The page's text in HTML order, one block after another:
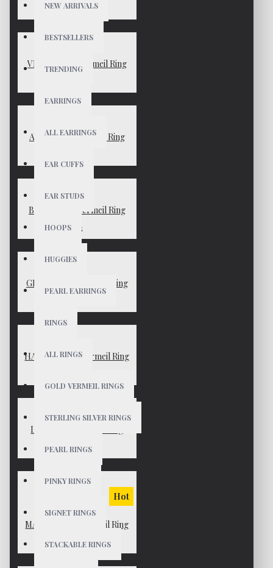
NEW ARRIVALS
BESTSELLERS
TRENDING
EARRINGS
ALL EARRINGS
EAR CUFFS
EAR STUDS
HOOPS
HUGGIES
PEARL EARRINGS
RINGS
ALL RINGS
GOLD VERMEIL RINGS
STERLING SILVER RINGS
PEARL RINGS
PINKY RINGS
SIGNET RINGS
STACKABLE RINGS
$45
VENUS Gold Vermeil Ring
AVERY Gold Vermeil Ring
BLAKE Gold Vermeil Ring
$45
GEMMA Gold Vermeil Ring
HAYDEN Gold Vermeil Ring
LEAH Gold Vermeil Ring
$55
Hot
MARINA Gold Vermeil Ring
$65